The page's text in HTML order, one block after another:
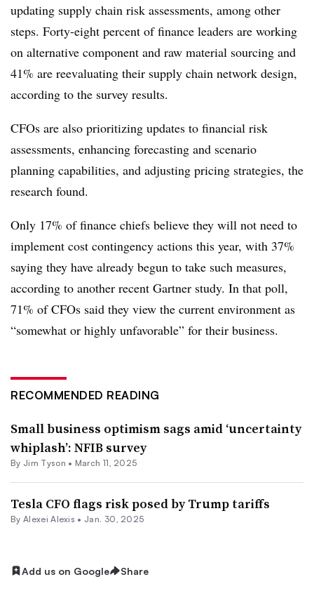
updating supply chain risk assessments, among other
steps. Forty-eight percent of finance leaders are working
on alternative component and raw material sourcing and
41% are reevaluating their supply chain network design,
according to the survey results.
CFOs are also prioritizing updates to financial risk
assessments, enhancing forecasting and scenario
planning capabilities, and adjusting pricing strategies, the
research found.
Only 17% of finance chiefs believe they will not need to
implement cost contingency actions this year, with 37%
saying they have already begun to take such measures,
according to another recent Gartner study. In that poll,
71% of CFOs said they view the current environment as
“somewhat or highly unfavorable” for their business.
RECOMMENDED READING
Small business optimism sags amid ‘uncertainty
whiplash’: NFIB survey
By Jim Tyson • March 11, 2025
Tesla CFO flags risk posed by Trump tariffs
By Alexei Alexis • Jan. 30, 2025
Add us on Google Share